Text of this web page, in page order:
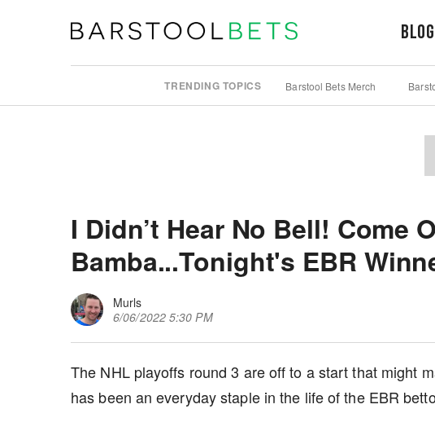
TRENDING TOPICS Barstool Bets Merch
I Didn’t Hear No Bell! Come
Bamba...Tonight's EBR
Murls
6/06/2022 5:30 PM
The NHL playoffs round 3 are off to a start that might
has been an everyday staple in the life of the EBR